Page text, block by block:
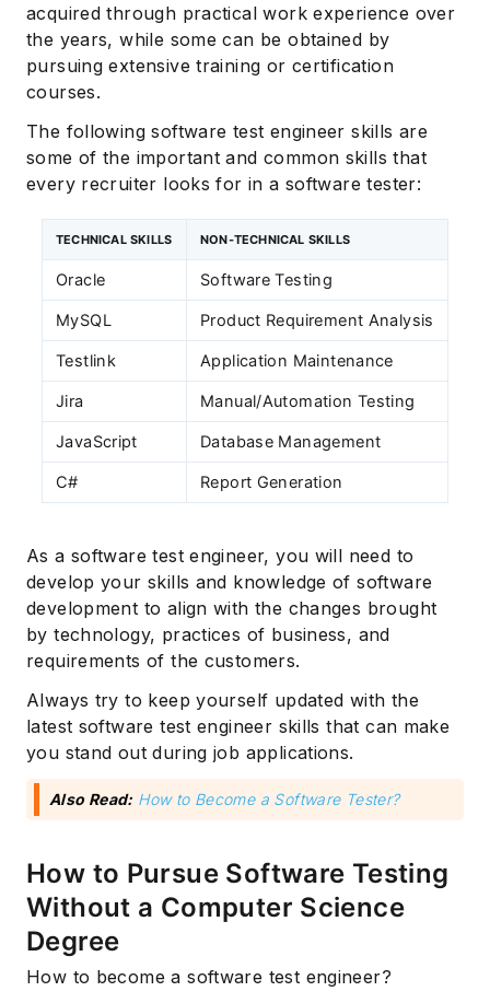
acquired through practical work experience over
the years, while some can be obtained by
pursuing extensive training or certification
courses.
The following software test engineer skills are
some of the important and common skills that
every recruiter looks for in a software tester:
TECHNICAL SKILLS NON-TECHNICAL SKILLS
Oracle Software Testing
MySQL Product Requirement Analysis
Testlink Application Maintenance
Jira Manual/Automation Testing
JavaScript Database Management
C# Report Generation
As a software test engineer, you will need to
develop your skills and knowledge of software
development to align with the changes brought
by technology, practices of business, and
requirements of the customers.
Always try to keep yourself updated with the
latest software test engineer skills that can make
you stand out during job applications.
Also Read: How to Become a Software Tester?
How to Pursue Software Testing
Without a Computer Science
Degree
How to become a software test engineer?